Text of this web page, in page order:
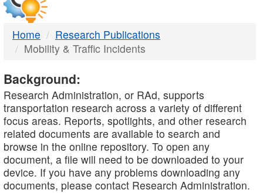
Home
Research Publications
Mobility & Traffic Incidents
Background:
Research Administration, or RAd, supports
transportation research across a variety of different
focus areas. Reports, spotlights, and other research
related documents are available to search and
browse in the online repository. To open any
document, a file will need to be downloaded to your
device. If you have any problems downloading any
documents, please contact Research Administration.